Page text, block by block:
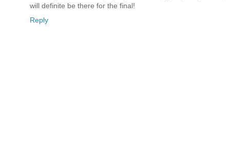
will definite be there for the final!
Reply